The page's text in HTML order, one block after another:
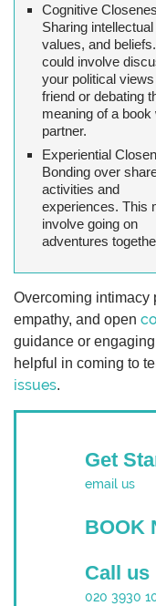
Cognitive
Sharing
values, and
could involve
your political
friend or debating
meaning of a book
partner.
Experiential
Bonding over
activities and
experiences. This
involve going on
adventures
Overcoming intimacy
empathy, and open
guidance or
helpful in coming to
issues.
Get
email us
BOOK
Call us
020 3930